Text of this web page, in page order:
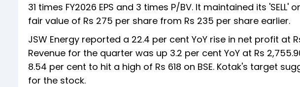
31 times FY2026 EPS and 3 times P/BV. It maintained its
fair value of Rs 275 per share from Rs 235 per share earlier.
JSW Energy reported a 22.4 per cent YoY rise in net profit at
Revenue for the quarter was up 3.2 per cent YoY at Rs
8.54 per cent to hit a high of Rs 618 on BSE. Kotak's target
for the stock.